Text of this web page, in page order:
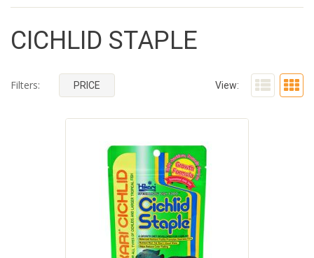
CICHLID STAPLE
View:
Filters: PRICE